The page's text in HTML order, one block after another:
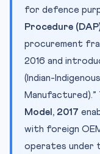
for defence
Procedure
procurement
2016 and
(Indian-
Manufactured).”
Model, 2017
with foreign
operates under